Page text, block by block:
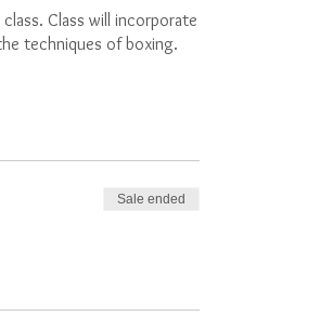
Class will incorporate
techniques of boxing.
Sale ended